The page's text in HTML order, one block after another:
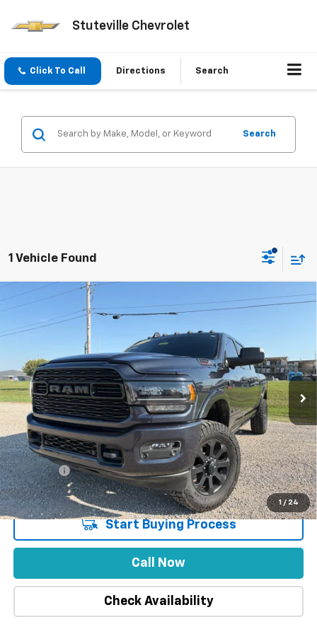
Stuteville Chevrolet
Click To Call Directions Search
Search
1 Vehicle Found
1 / 24
RAM 2500
Limited Mega Cab 4x4
3C6UR5TL6NG117215 Stock: 1870
59,678 mi Ext. Int.
$1,313
SAVINGS
$69,991
Less
Market Price $70,995
Stuteville Savings -$1,313
Price
$69,682
DealerFee
+$309
Internet Price $69,991
Start Buying Process
Call Now
Check Availability
Compare Vehicle